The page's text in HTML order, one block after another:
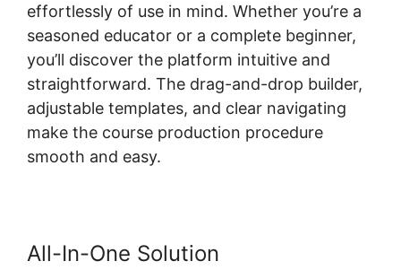
effortlessly of use in mind. Whether you’re a
seasoned educator or a complete beginner,
you’ll discover the platform intuitive and
straightforward. The drag-and-drop builder,
adjustable templates, and clear navigating
make the course production procedure
smooth and easy.
All-In-One Solution